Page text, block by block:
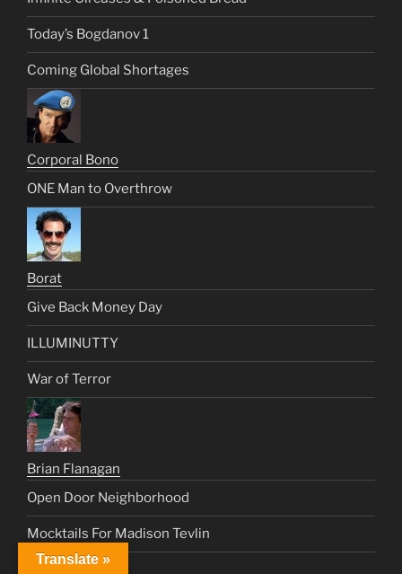
Today’s Bogdanov 1
Coming Global Shortages
Corporal Bono
ONE Man to Overthrow
Borat
Give Back Money Day
ILLUMINUTTY
War of Terror
Brian Flanagan
Open Door Neighborhood
Mocktails For Madison Tevlin
Translate »